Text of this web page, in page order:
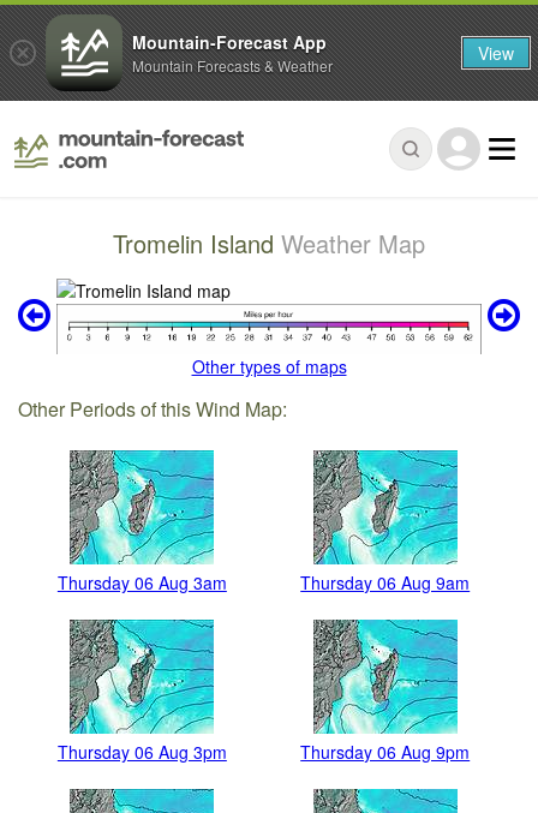
Tromelin Island Weather Map
Other types of maps
Other Periods of this Wind Map:
Thursday 06 Aug 3am Thursday 06 Aug 9am
Thursday 06 Aug 3pm Thursday 06 Aug 9pm
Mountain-Forecast App
Mountain Forecasts & Weather View